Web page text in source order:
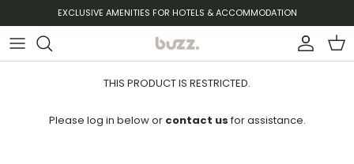
Aller au contenuEXCLUSIVE AMENITIES FOR HOTELS & ACCOMMODATION
Compte
THIS PRODUCT IS RESTRICTED.
Please log in below or contact usfor assistance.